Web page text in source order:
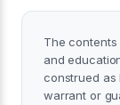
The
and
construed as
warrant or